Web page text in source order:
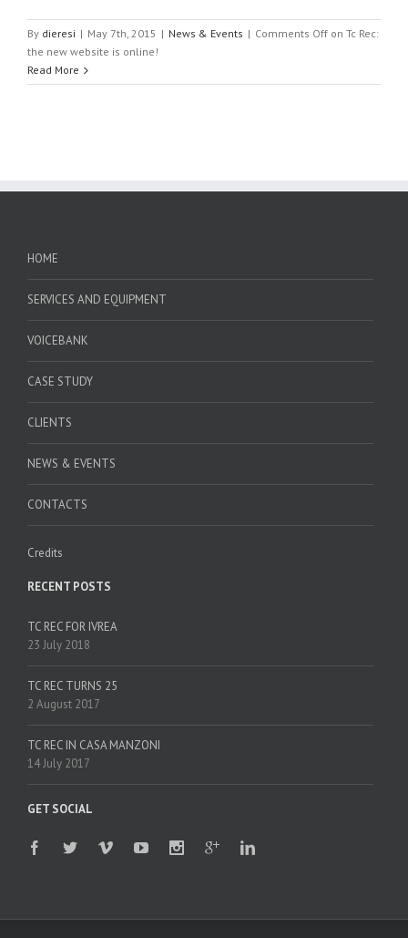
By dieresi | May 7th, 2015 | News & Events | Comments Off on Tc Rec:
the new website is online!
Read More
HOME
SERVICES AND EQUIPMENT
VOICEBANK
CASE STUDY
CLIENTS
NEWS & EVENTS
CONTACTS
Credits
RECENT POSTS
TC REC FOR IVREA
23 July 2018
TC REC TURNS 25
2 August 2017
TC REC IN CASA MANZONI
14 July 2017
GET SOCIAL